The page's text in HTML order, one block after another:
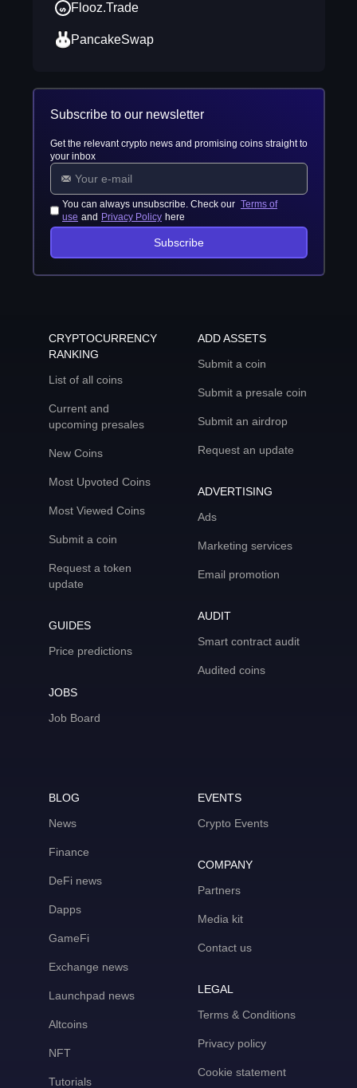
Flooz.Trade
PancakeSwap
Subscribe to our newsletter
Get the relevant crypto news and promising coins straight to
your inbox
You can always unsubscribe. Check our Terms of
use and Privacy Policy here
Subscribe
CRYPTOCURRENCY
RANKING
List of all coins
Current and
upcoming presales
New Coins
Most Upvoted Coins
Most Viewed Coins
Submit a coin
Request a token
update
GUIDES
Price predictions
JOBS
Job Board
ADD ASSETS
Submit a coin
Submit a presale coin
Submit an airdrop
Request an update
ADVERTISING
Ads
Marketing services
Email promotion
AUDIT
Smart contract audit
Audited coins
BLOG
News
Finance
DeFi news
Dapps
GameFi
Exchange news
Launchpad news
Altcoins
NFT
Tutorials
EVENTS
Crypto Events
COMPANY
Partners
Media kit
Contact us
LEGAL
Terms & Conditions
Privacy policy
Cookie statement